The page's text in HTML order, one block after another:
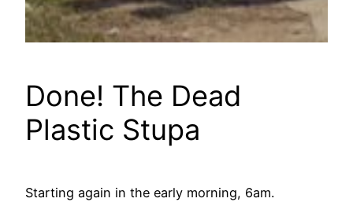
Done! The Dead
Plastic Stupa
Starting again in the early morning, 6am.